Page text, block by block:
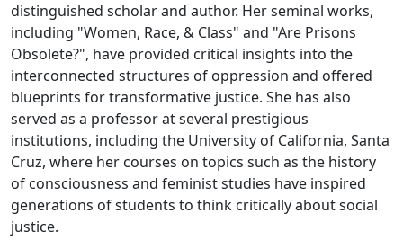
distinguished scholar and author. Her seminal works,
including "Women, Race, & Class" and "Are Prisons
Obsolete?", have provided critical insights into the
interconnected structures of oppression and offered
blueprints for transformative justice. She has also
served as a professor at several prestigious
institutions, including the University of California, Santa
Cruz, where her courses on topics such as the history
of consciousness and feminist studies have inspired
generations of students to think critically about social
justice.